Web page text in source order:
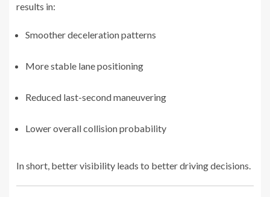
results in:
Smoother deceleration patterns
More stable lane positioning
Reduced last-second maneuvering
Lower overall collision probability
In short, better visibility leads to better driving decisions.